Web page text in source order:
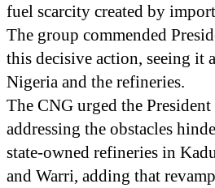
fuel scarcity created by
The group commended
this decisive action, seeing it
Nigeria and the refineries.
The CNG urged the
addressing the obstacles
state-owned refineries in
and Warri, adding that